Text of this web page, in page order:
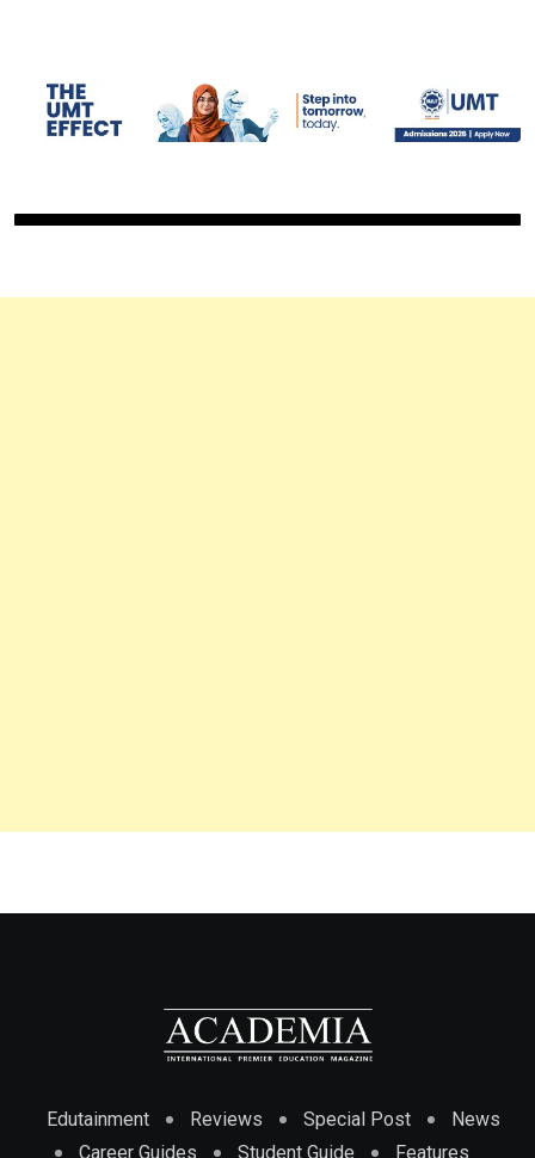
Edutainment Reviews Special Post
News
Career Guides
Student Guide Features